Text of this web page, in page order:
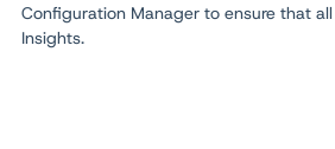
Configuration Manager to ensure that
Insights.